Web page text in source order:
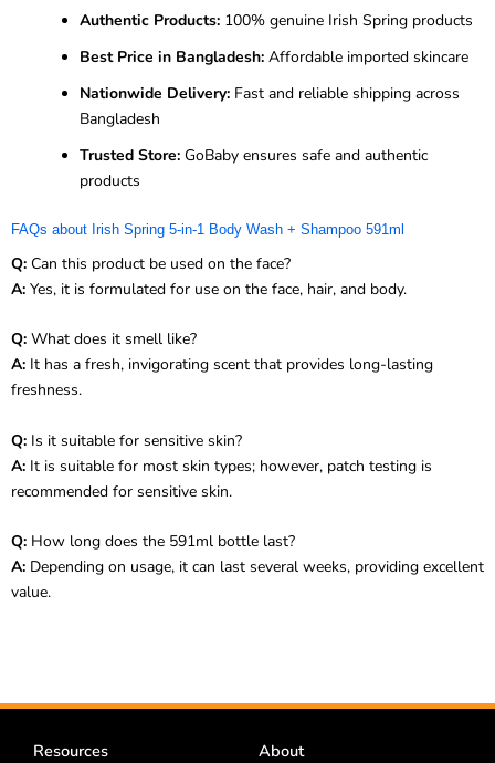
Authentic Products: 100% genuine Irish Spring products
Best Price in Bangladesh: Affordable imported skincare
Nationwide Delivery: Fast and reliable shipping across
Bangladesh
Trusted Store: GoBaby ensures safe and authentic
products
FAQs about Irish Spring 5-in-1 Body Wash + Shampoo 591ml
Q: Can this product be used on the face?
A: Yes, it is formulated for use on the face, hair, and body.
Q: What does it smell like?
A: It has a fresh, invigorating scent that provides long-lasting
freshness.
Q: Is it suitable for sensitive skin?
A: It is suitable for most skin types; however, patch testing is
recommended for sensitive skin.
Q: How long does the 591ml bottle last?
A: Depending on usage, it can last several weeks, providing excellent
value.
Resources About